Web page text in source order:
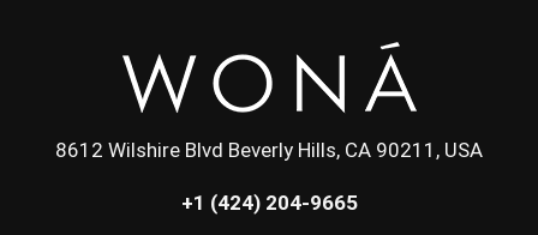
8612 Wilshire Blvd Beverly Hills, CA 90211, USA
+1 (424) 204-9665